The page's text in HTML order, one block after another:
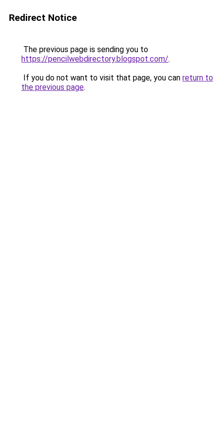
Redirect Notice
The previous page is sending you to
https://pencilwebdirectory.blogspot.com/.
If you do not want to visit that page, you can return to
the previous page.